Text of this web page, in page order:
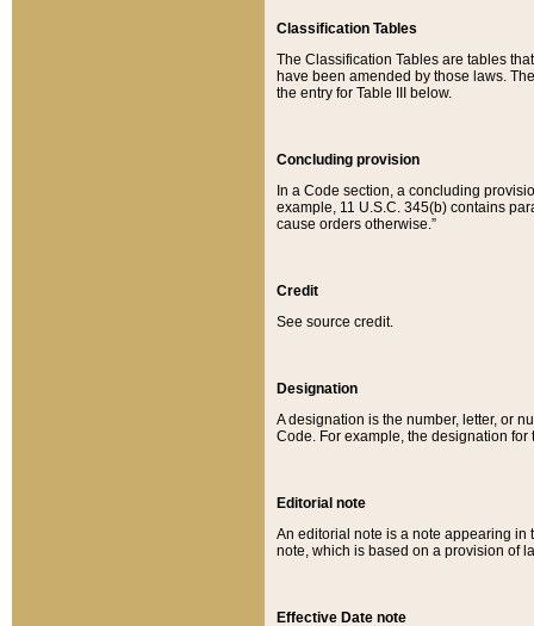
Classification Tables
The Classification Tables are tables
have been amended by those laws.
the entry for Table III below.
Concluding provision
In a Code section, a concluding
example, 11 U.S.C. 345(b) contains
cause orders otherwise.”
Credit
See source credit.
Designation
A designation is the number, letter, or
Code. For example, the designation for
Editorial note
An editorial note is a note appearing in
note, which is based on a provision of
Effective Date note